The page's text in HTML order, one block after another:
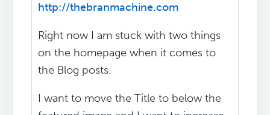
http://thebranmachine.com
Right now I am stuck with two things
on the homepage when it comes to
the Blog posts.
I want to move the Title to below the